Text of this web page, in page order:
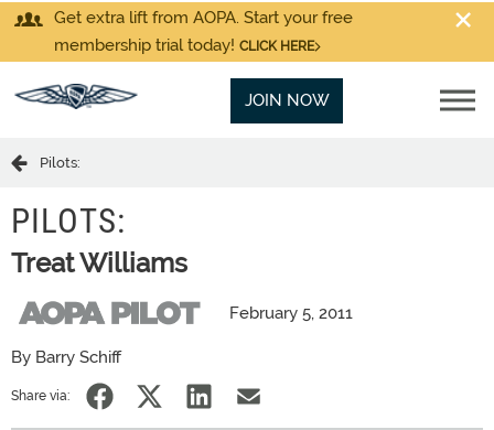
Get extra lift from AOPA. Start your free
membership trial today! CLICK HERE
JOIN NOW
Pilots:
PILOTS:
Treat Williams
February 5, 2011
By Barry Schiff
Share via: